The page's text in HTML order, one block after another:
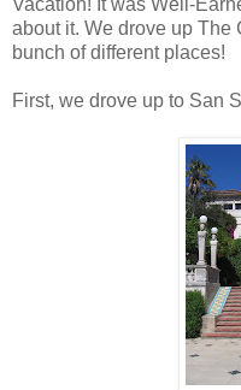
Vacation! It was Well-
about it. We drove up The
bunch of different places!
First, we drove up to San